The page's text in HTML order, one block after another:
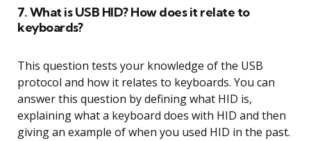
7. What is USB HID? How does it relate to
keyboards?
This question tests your knowledge of the USB
protocol and how it relates to keyboards. You can
answer this question by defining what HID is,
explaining what a keyboard does with HID and then
giving an example of when you used HID in the past.